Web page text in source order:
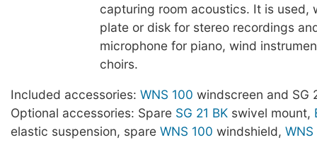
capturing room acoustics. It is used,
plate or disk for stereo recordings
microphone for piano, wind
choirs.
Included accessories: WNS 100 windscreen and SG
Optional accessories: Spare SG 21 BK swivel mount,
elastic suspension, spare WNS 100 windshield, WNS